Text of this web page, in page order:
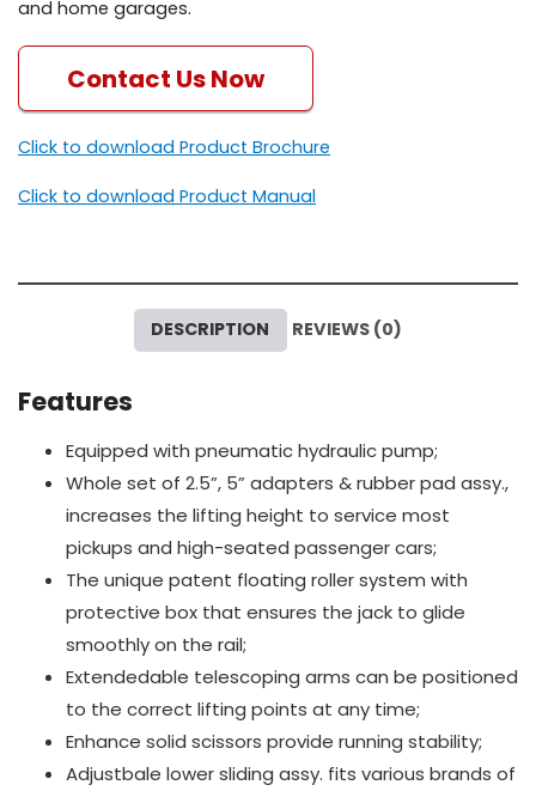
and home garages.
Contact Us Now
Click to download Product Brochure
Click to download Product Manual
DESCRIPTION REVIEWS (0)
Features
Equipped with pneumatic hydraulic pump;
Whole set of 2.5”, 5” adapters & rubber pad assy.,
increases the lifting height to service most
pickups and high-seated passenger cars;
The unique patent floating roller system with
protective box that ensures the jack to glide
smoothly on the rail;
Extendedable telescoping arms can be positioned
to the correct lifting points at any time;
Enhance solid scissors provide running stability;
Adjustbale lower sliding assy. fits various brands of